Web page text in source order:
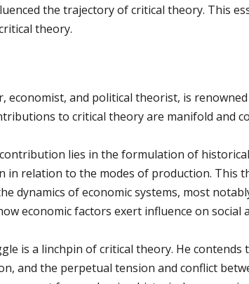
the trajectory of critical theory. This
theory.
economist, and political theorist, is
to critical theory are manifold and
lies in the formulation of
in relation to the modes of production. This
dynamics of economic systems, most
economic factors exert influence on social
is a linchpin of critical theory. He
and the perpetual tension and conflict